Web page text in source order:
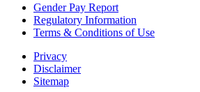
Gender Pay Report
Regulatory Information
Terms & Conditions of Use
Privacy
Disclaimer
Sitemap